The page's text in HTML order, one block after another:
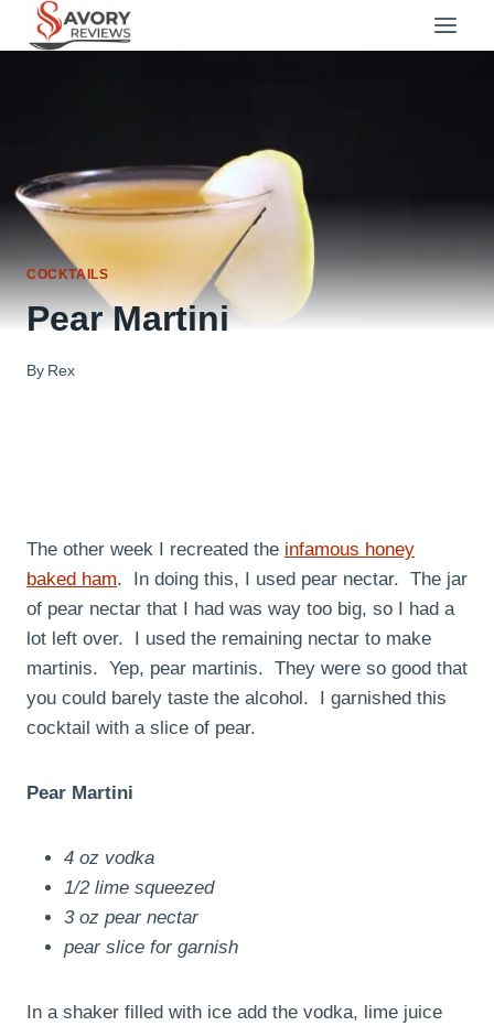
COCKTAILS
Pear Martini
By Rex
The other week I recreated the infamous honey
baked ham. In doing this, I used pear nectar. The jar
of pear nectar that I had was way too big, so I had a
lot left over. I used the remaining nectar to make
martinis. Yep, pear martinis. They were so good that
you could barely taste the alcohol. I garnished this
cocktail with a slice of pear.
Pear Martini
4 oz vodka
1/2 lime squeezed
3 oz pear nectar
pear slice for garnish
In a shaker filled with ice add the vodka, lime juice